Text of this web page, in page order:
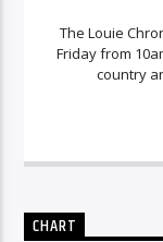
The Louie
Friday from
country
CHART